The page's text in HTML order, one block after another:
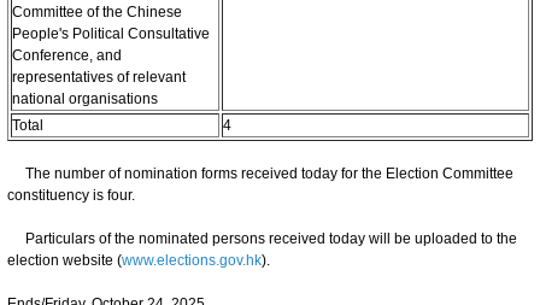
Committee of the Chinese
People's Political Consultative
Conference, and
representatives of relevant
national organisations
Total 4
The number of nomination forms received today for the Election Committee
constituency is four.
Particulars of the nominated persons received today will be uploaded to the
election website (www.elections.gov.hk).